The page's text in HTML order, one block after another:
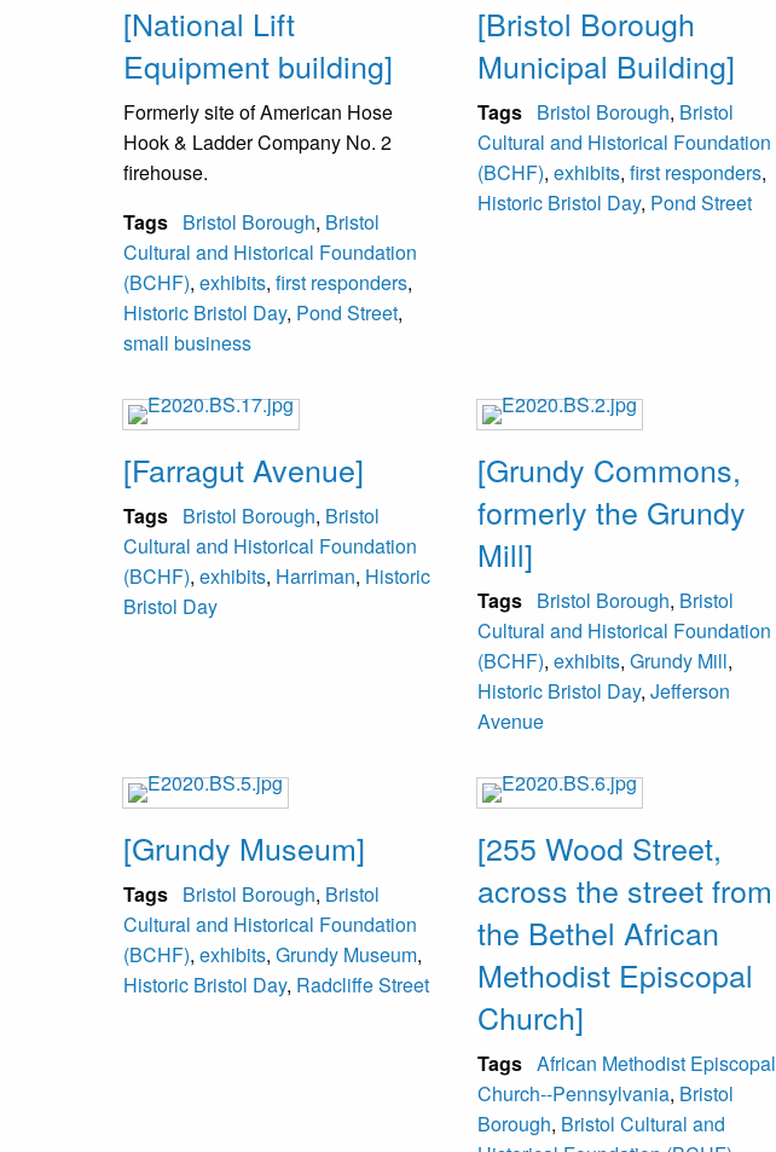
[National Lift
Equipment building]
Formerly site of American Hose
Hook & Ladder Company No. 2
firehouse.
Tags Bristol Borough, Bristol
Cultural and Historical Foundation
(BCHF), exhibits, first responders,
Historic Bristol Day, Pond Street,
small business
[Bristol Borough
Municipal Building]
Tags Bristol Borough, Bristol
Cultural and Historical Foundation
(BCHF), exhibits, first responders,
Historic Bristol Day, Pond Street
[Farragut Avenue]
Tags Bristol Borough, Bristol
Cultural and Historical Foundation
(BCHF), exhibits, Harriman, Historic
Bristol Day
[Grundy Commons,
formerly the Grundy
Mill]
Tags Bristol Borough, Bristol
Cultural and Historical Foundation
(BCHF), exhibits, Grundy Mill,
Historic Bristol Day, Jefferson
Avenue
[Grundy Museum]
Tags Bristol Borough, Bristol
Cultural and Historical Foundation
(BCHF), exhibits, Grundy Museum,
Historic Bristol Day, Radcliffe Street
[255 Wood Street,
across the street from
the Bethel African
Methodist Episcopal
Church]
Tags African Methodist Episcopal
Church--Pennsylvania, Bristol
Borough, Bristol Cultural and